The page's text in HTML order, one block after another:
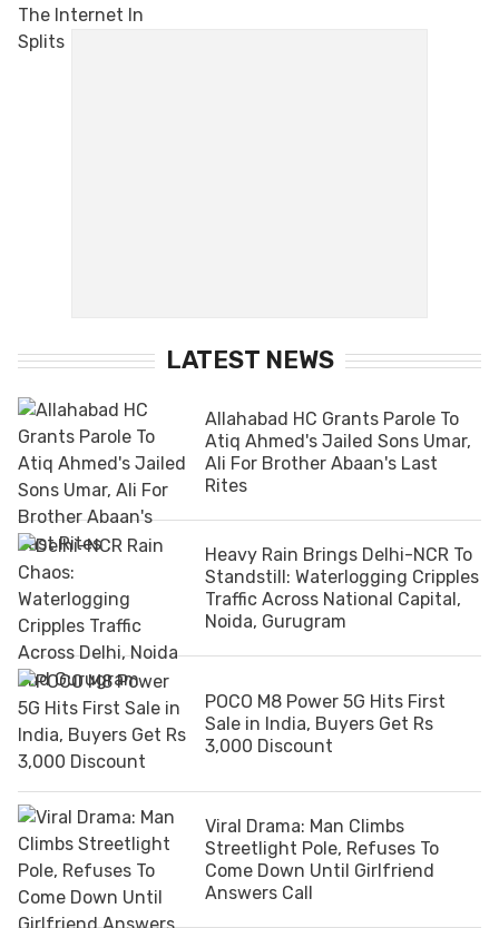
LATEST NEWS
Allahabad HC Grants Parole To
Atiq Ahmed's Jailed Sons Umar,
Ali For Brother Abaan's Last
Rites
Heavy Rain Brings Delhi-NCR To
Standstill: Waterlogging Cripples
Traffic Across National Capital,
Noida, Gurugram
POCO M8 Power 5G Hits First
Sale in India, Buyers Get Rs
3,000 Discount
Viral Drama: Man Climbs
Streetlight Pole, Refuses To
Come Down Until Girlfriend
Answers Call